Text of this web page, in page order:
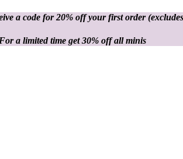
a code for 20% off your first order
a limited time get 30% off all minis